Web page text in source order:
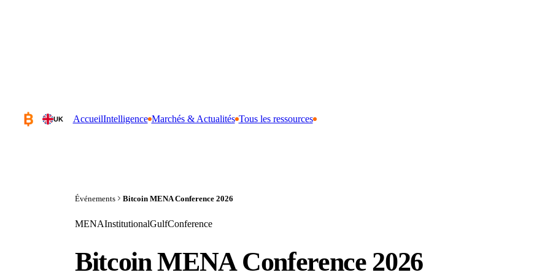
UK AccueilIntelligence Marchés & Actualités Tous les ressources
Événements Bitcoin MENA Conference 2026
MENAInstitutionalGulfConference
Bitcoin MENA Conference 2026